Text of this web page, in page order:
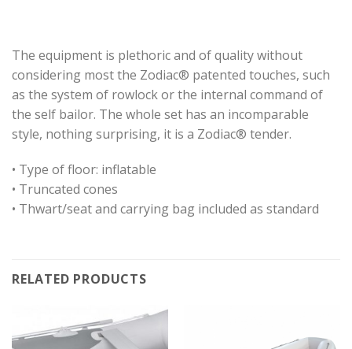
The equipment is plethoric and of quality without
considering most the Zodiac® patented touches, such
as the system of rowlock or the internal command of
the self bailor. The whole set has an incomparable
style, nothing surprising, it is a Zodiac® tender.
• Type of floor: inflatable
• Truncated cones
• Thwart/seat and carrying bag included as standard
RELATED PRODUCTS